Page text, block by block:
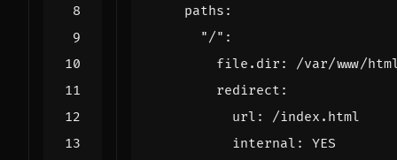
paths :
"/" :
file.dir :
/var/www/
redirect :
url :
/index.html
internal :
YES